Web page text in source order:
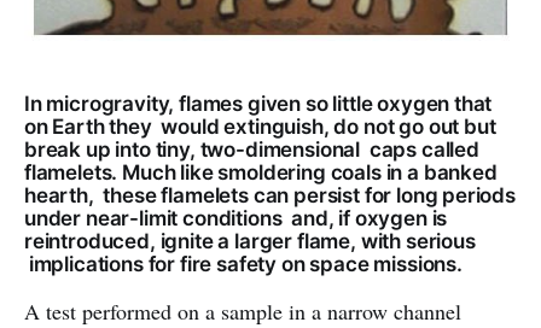
In microgravity, flames given so little oxygen that
on Earth they would extinguish, do not go out but
break up into tiny, two-dimensional caps called
flamelets. Much like smoldering coals in a banked
hearth, these flamelets can persist for long periods
under near-limit conditions and, if oxygen is
reintroduced, ignite a larger flame, with serious
implications for fire safety on space missions.
A test performed on a sample in a narrow channel